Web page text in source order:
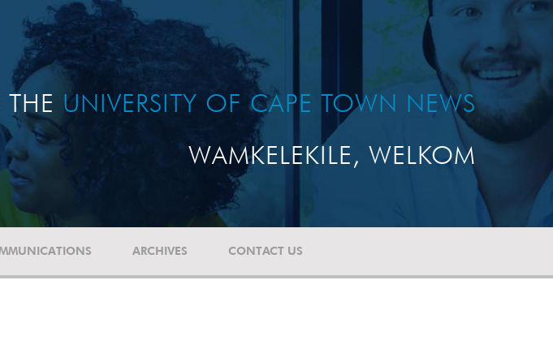
UNIVERSITY OF CAPE TOWN NEWS
WAMKELEKILE, WELKOM
ARCHIVES CONTACT US